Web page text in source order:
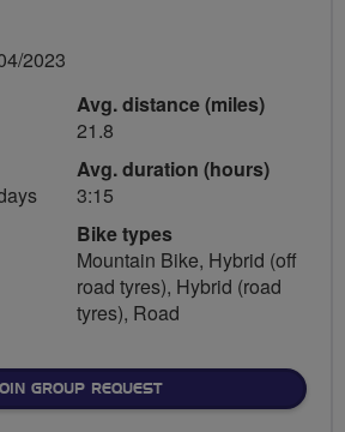
2023
Avg. distance (miles)
21.8
Avg. duration (hours)
3:15
Bike types
Mountain Bike, Hybrid (off
road tyres), Hybrid (road
tyres), Road
GROUP REQUEST